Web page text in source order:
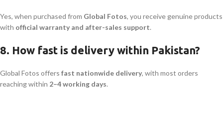
Yes, when purchased from Global Fotos, you receive genuine products
with official warranty and after-sales support.
8. How fast is delivery within Pakistan?
Global Fotos offers fast nationwide delivery, with most orders
reaching within 2–4 working days.